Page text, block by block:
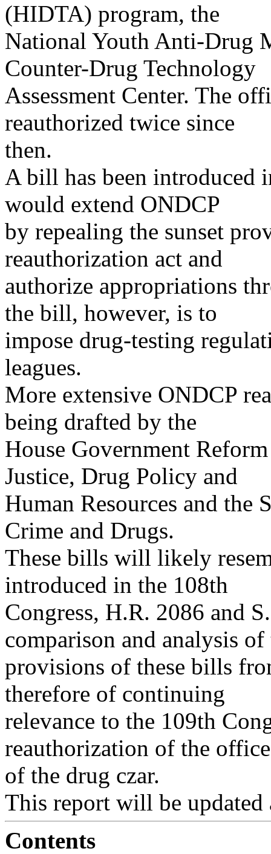
(HIDTA) program, the
National Youth Anti-Drug
Counter-Drug Technology
Assessment Center. The
reauthorized twice since
then.
A bill has been introduced
would extend ONDCP
by repealing the sunset
reauthorization act and
authorize appropriations
the bill, however, is to
impose drug-testing
leagues.
More extensive ONDCP
being drafted by the
House Government
Justice, Drug Policy and
Human Resources and the
Crime and Drugs.
These bills will likely
introduced in the 108th
Congress, H.R. 2086 and
comparison and analysis of
provisions of these bills
therefore of continuing
relevance to the 109th
reauthorization of the office
of the drug czar.
This report will be
Contents